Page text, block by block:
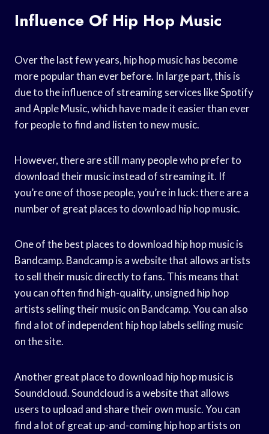
Influence Of Hip Hop Music
Over the last few years, hip hop music has become
more popular than ever before. In large part, this is
due to the influence of streaming services like Spotify
and Apple Music, which have made it easier than ever
for people to find and listen to new music.
However, there are still many people who prefer to
download their music instead of streaming it. If
you’re one of those people, you’re in luck: there are a
number of great places to download hip hop music.
One of the best places to download hip hop music is
Bandcamp. Bandcamp is a website that allows artists
to sell their music directly to fans. This means that
you can often find high-quality, unsigned hip hop
artists selling their music on Bandcamp. You can also
find a lot of independent hip hop labels selling music
on the site.
Another great place to download hip hop music is
Soundcloud. Soundcloud is a website that allows
users to upload and share their own music. You can
find a lot of great up-and-coming hip hop artists on